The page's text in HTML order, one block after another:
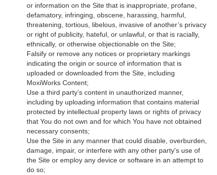
or information on the Site that is inappropriate, profane,
defamatory, infringing, obscene, harassing, harmful,
threatening, tortious, libelous, invasive of another’s privacy
or right of publicity, hateful, or unlawful, or that is racially,
ethnically, or otherwise objectionable on the Site;
Falsify or remove any notices or proprietary markings
indicating the origin or source of information that is
uploaded or downloaded from the Site, including
MoxiWorks Content;
Use a third party’s content in unauthorized manner,
including by uploading information that contains material
protected by intellectual property laws or rights of privacy
that You do not own and for which You have not obtained
necessary consents;
Use the Site in any manner that could disable, overburden,
damage, impair, or interfere with any other party's use of
the Site or employ any device or software in an attempt to
do so;